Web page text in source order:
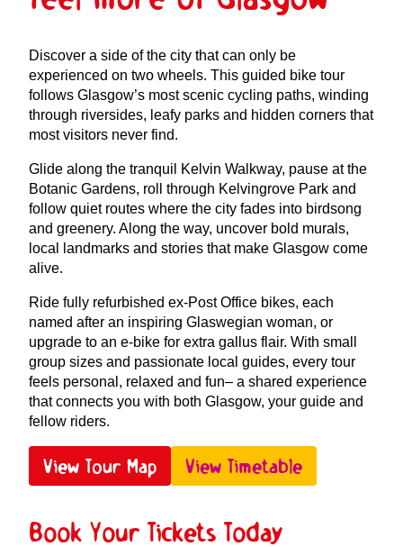
Discover a side of the city that can only be
experienced on two wheels. This guided bike tour
follows Glasgow’s most scenic cycling paths, winding
through riversides, leafy parks and hidden corners that
most visitors never find.
Glide along the tranquil Kelvin Walkway, pause at the
Botanic Gardens, roll through Kelvingrove Park and
follow quiet routes where the city fades into birdsong
and greenery. Along the way, uncover bold murals,
local landmarks and stories that make Glasgow come
alive.
Ride fully refurbished ex-Post Office bikes, each
named after an inspiring Glaswegian woman, or
upgrade to an e-bike for extra gallus flair. With small
group sizes and passionate local guides, every tour
feels personal, relaxed and fun– a shared experience
that connects you with both Glasgow, your guide and
fellow riders.
View Tour Map View Timetable
Book Your Tickets Today